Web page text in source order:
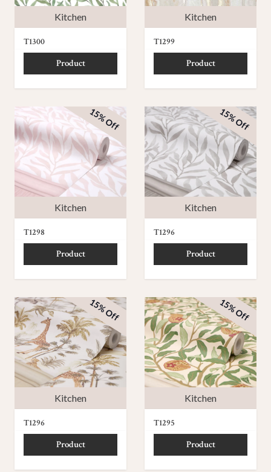
Kitchen
T1300
Product
Kitchen
T1299
Product
Kitchen
15% Off
T1298
Product
Kitchen
15% Off
T1296
Product
Kitchen
15% Off
T1296
Product
Kitchen
15% Off
T1295
Product